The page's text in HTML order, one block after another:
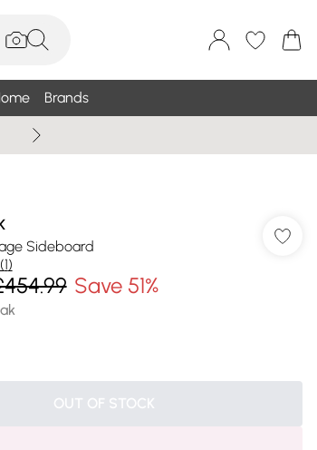
Brands
Sideboard
(1)
Save 51%
OUT OF STOCK